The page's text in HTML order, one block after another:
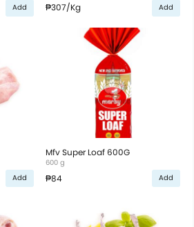
Add ₱307/Kg Add
Add
Mfv Super Loaf 600G
600 g
₱84 Add